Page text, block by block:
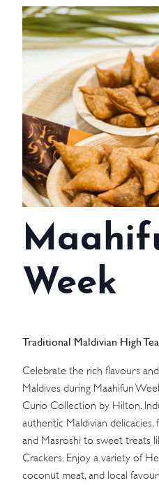
HASSLE
WEDDINGS
MEETINGS &
DAY VISIT
GETTING HERE
SUSTAINABILITY
INVESTOR RELATIONS
GALLERY
CONTACT US
Week
Traditional Maldivian High
Celebrate the rich flavours
Maldives during Maahifun
Curio Collection by Hilton.
authentic Maldivian delicacies,
and Masroshi to sweet treats
Crackers. Enjoy a variety of
coconut meat, and local